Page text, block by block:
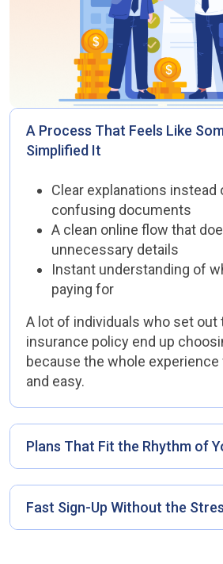
A Process That Feels Like
Simplified It
Clear explanations instead
confusing documents
A clean online flow that
unnecessary details
Instant understanding of
paying for
A lot of individuals who set out
insurance policy end up
because the whole
and easy.
Plans That Fit the Rhythm of
months are steady; others
responsibilities. CoverB
Fast Sign-Up Without the